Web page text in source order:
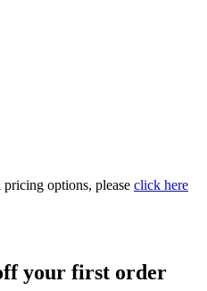
options, please click here
your first order